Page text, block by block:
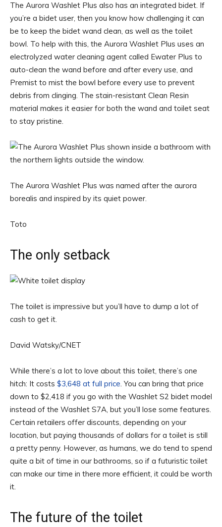
The Aurora Washlet Plus also has an integrated bidet. If
you’re a bidet user, then you know how challenging it can
be to keep the bidet wand clean, as well as the toilet
bowl. To help with this, the Aurora Washlet Plus uses an
electrolyzed water cleaning agent called Ewater Plus to
auto-clean the wand before and after every use, and
Premist to mist the bowl before every use to prevent
debris from clinging. The stain-resistant Clean Resin
material makes it easier for both the wand and toilet seat
to stay pristine.
The Aurora Washlet Plus was named after the aurora
borealis and inspired by its quiet power.
Toto
The only setback
The toilet is impressive but you’ll have to dump a lot of
cash to get it.
David Watsky/CNET
While there’s a lot to love about this toilet, there’s one
hitch: It costs $3,648 at full price. You can bring that price
down to $2,418 if you go with the Washlet S2 bidet model
instead of the Washlet S7A, but you’ll lose some features.
Certain retailers offer discounts, depending on your
location, but paying thousands of dollars for a toilet is still
a pretty penny. However, as humans, we do tend to spend
quite a bit of time in our bathrooms, so if a futuristic toilet
can make our time in there more efficient, it could be worth
it.
The future of the toilet